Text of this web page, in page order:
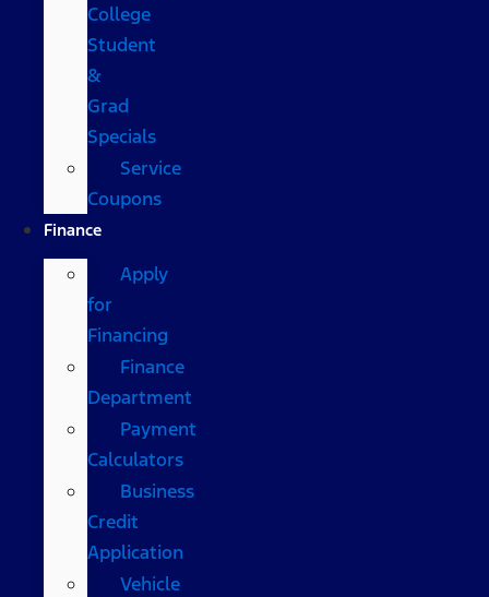
College
Student
&
Grad
Specials
Service
Coupons
Finance
Apply
for
Financing
Finance
Department
Payment
Calculators
Business
Credit
Application
Vehicle